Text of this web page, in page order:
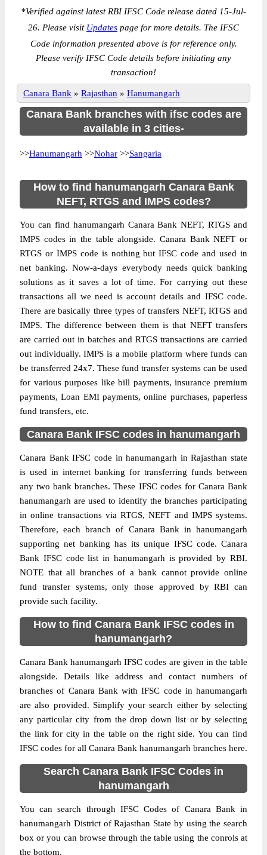
*Verified against latest RBI IFSC Code release dated 15-Jul-
26. Please visit Updates page for more details. The IFSC
Code information presented above is for reference only.
Please verify IFSC Code details before initiating any
transaction!
Canara Bank » Rajasthan » Hanumangarh
Canara Bank branches with ifsc codes are
available in 3 cities-
>>Hanumangarh >>Nohar >>Sangaria
How to find hanumangarh Canara Bank
NEFT, RTGS and IMPS codes?
You can find hanumangarh Canara Bank NEFT, RTGS and
IMPS codes in the table alongside. Canara Bank NEFT or
RTGS or IMPS code is nothing but IFSC code and used in
net banking. Now-a-days everybody needs quick banking
solutions as it saves a lot of time. For carrying out these
transactions all we need is account details and IFSC code.
There are basically three types of transfers NEFT, RTGS and
IMPS. The difference between them is that NEFT transfers
are carried out in batches and RTGS transactions are carried
out individually. IMPS is a mobile platform where funds can
be transferred 24x7. These fund transfer systems can be used
for various purposes like bill payments, insurance premium
payments, Loan EMI payments, online purchases, paperless
fund transfers, etc.
Canara Bank IFSC codes in hanumangarh
Canara Bank IFSC code in hanumangarh in Rajasthan state
is used in internet banking for transferring funds between
any two bank branches. These IFSC codes for Canara Bank
hanumangarh are used to identify the branches participating
in online transactions via RTGS, NEFT and IMPS systems.
Therefore, each branch of Canara Bank in hanumangarh
supporting net banking has its unique IFSC code. Canara
Bank IFSC code list in hanumangarh is provided by RBI.
NOTE that all branches of a bank cannot provide online
fund transfer systems, only those approved by RBI can
provide such facility.
How to find Canara Bank IFSC codes in
hanumangarh?
Canara Bank hanumangarh IFSC codes are given in the table
alongside. Details like address and contact numbers of
branches of Canara Bank with IFSC code in hanumangarh
are also provided. Simplify your search either by selecting
any particular city from the drop down list or by selecting
the link for city in the table on the right side. You can find
IFSC codes for all Canara Bank hanumangarh branches here.
Search Canara Bank IFSC Codes in
hanumangarh
You can search through IFSC Codes of Canara Bank in
hanumangarh District of Rajasthan State by using the search
box or you can browse through the table using the conrols at
the bottom.